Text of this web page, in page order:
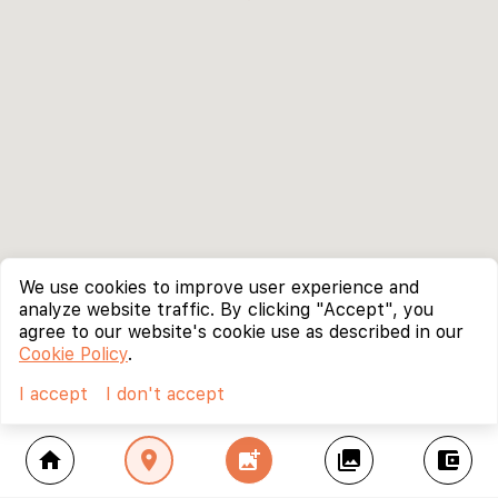
home location_on add_photo_alternate collections account_balance_wallet
We use cookies to improve user experience and
analyze website traffic. By clicking "Accept", you
agree to our website's cookie use as described in our
Cookie Policy.
I accept
I don't accept